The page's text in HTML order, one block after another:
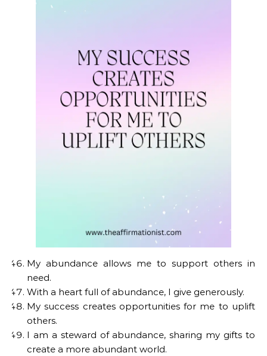
My abundance allows me to support others in
need.
With a heart full of abundance, I give generously.
My success creates opportunities for me to uplift
others.
I am a steward of abundance, sharing my gifts to
create a more abundant world.